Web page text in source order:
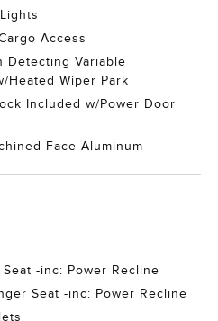
Access
Detecting Variable
Heated Wiper Park
Included w/Power Door
Face Aluminum
-inc: Power Recline
Seat -inc: Power Recline